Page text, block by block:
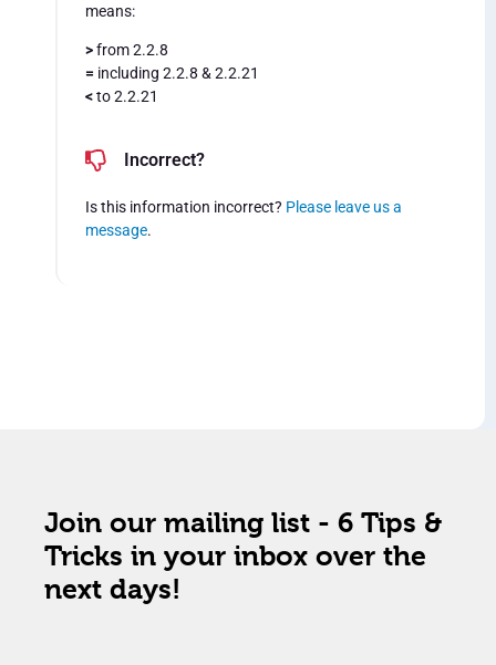
means:
>from 2.2.8
= including 2.2.8 & 2.2.21
<to 2.2.21
Incorrect?
Is this information incorrect? Please leave us a
message.
Join our mailing list - 6 Tips &
Tricks in your inbox over the
next days!